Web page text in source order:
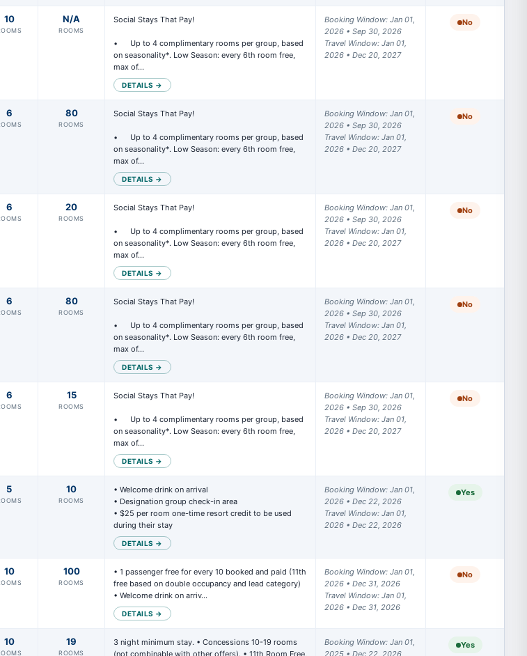
10 N/A
ROOMS
Social Stays That Pay!
•	Up to 4 complimentary rooms per group, based
on seasonality*. Low Season: every 6th room free,
max of…
DETAILS →
Booking Window: Jan 01,
2026 • Sep 30, 2026
Travel Window: Jan 01,
2026 • Dec 20, 2027
No
6 80
ROOMS
Social Stays That Pay!
•	Up to 4 complimentary rooms per group, based
on seasonality*. Low Season: every 6th room free,
max of…
DETAILS →
Booking Window: Jan 01,
2026 • Sep 30, 2026
Travel Window: Jan 01,
2026 • Dec 20, 2027
No
6 20
ROOMS
Social Stays That Pay!
•	Up to 4 complimentary rooms per group, based
on seasonality*. Low Season: every 6th room free,
max of…
DETAILS →
Booking Window: Jan 01,
2026 • Sep 30, 2026
Travel Window: Jan 01,
2026 • Dec 20, 2027
No
6 80
ROOMS
Social Stays That Pay!
•	Up to 4 complimentary rooms per group, based
on seasonality*. Low Season: every 6th room free,
max of…
DETAILS →
Booking Window: Jan 01,
2026 • Sep 30, 2026
Travel Window: Jan 01,
2026 • Dec 20, 2027
No
6 15
ROOMS
Social Stays That Pay!
•	Up to 4 complimentary rooms per group, based
on seasonality*. Low Season: every 6th room free,
max of…
DETAILS →
Booking Window: Jan 01,
2026 • Sep 30, 2026
Travel Window: Jan 01,
2026 • Dec 20, 2027
No
5 10
ROOMS
• Welcome drink on arrival
• Designation group check-in area
• $25 per room one-time resort credit to be used
during their stay
DETAILS →
Booking Window: Jan 01,
2026 • Dec 22, 2026
Travel Window: Jan 01,
2026 • Dec 22, 2026
Yes
10 100
ROOMS
• 1 passenger free for every 10 booked and paid (11th
free based on double occupancy and lead category)
• Welcome drink on arriv…
DETAILS →
Booking Window: Jan 01,
2026 • Dec 31, 2026
Travel Window: Jan 01,
2026 • Dec 31, 2026
No
10 19
ROOMS
3 night minimum stay. • Concessions 10-19 rooms
(not combinable with other offers). • 11th Room Free,
Booking Window: Jan 01,
2025 • Dec 22, 2026
Yes